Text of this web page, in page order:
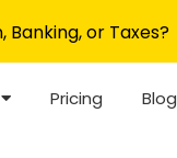
or Taxes?
Pricing Blog